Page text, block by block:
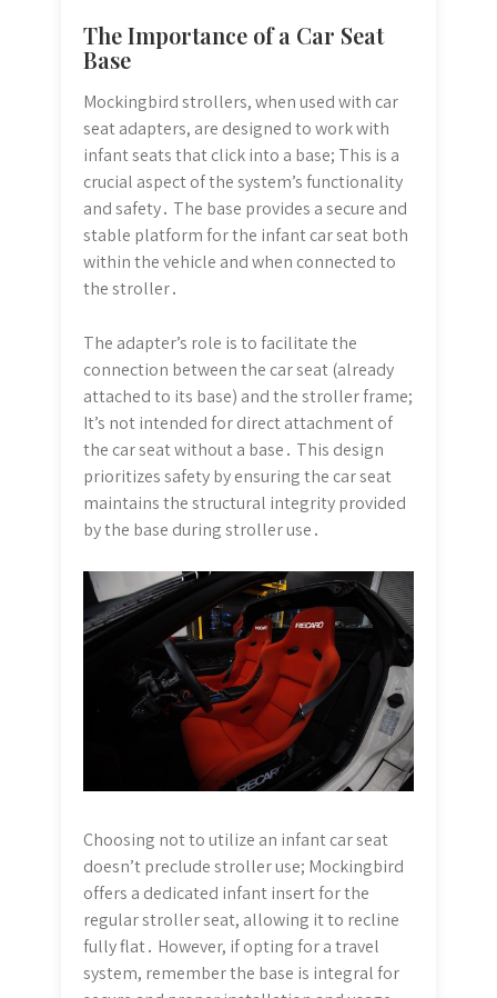
The Importance of a Car Seat
Base
Mockingbird strollers, when used with car
seat adapters, are designed to work with
infant seats that click into a base; This is a
crucial aspect of the system’s functionality
and safety․ The base provides a secure and
stable platform for the infant car seat both
within the vehicle and when connected to
the stroller․
The adapter’s role is to facilitate the
connection between the car seat (already
attached to its base) and the stroller frame;
It’s not intended for direct attachment of
the car seat without a base․ This design
prioritizes safety by ensuring the car seat
maintains the structural integrity provided
by the base during stroller use․
Choosing not to utilize an infant car seat
doesn’t preclude stroller use; Mockingbird
offers a dedicated infant insert for the
regular stroller seat, allowing it to recline
fully flat․ However, if opting for a travel
system, remember the base is integral for